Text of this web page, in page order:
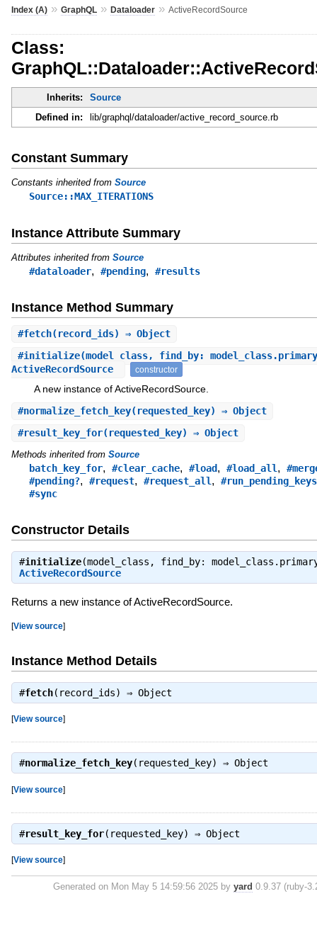
Index (A)» GraphQL» Dataloader» ActiveRecordSource
Class:
Inherits:
Source
Defined in:
lib/graphql/dataloader/active_record_source.rb
Constant Summary
Constants inherited from Source
Source::MAX_ITERATIONS
Instance Attribute Summary
Attributes inherited from Source
#dataloader, #pending, #results
Instance Method Summary
#fetch(record_ids) ⇒ Object
#initialize(model_class, find_by:
ActiveRecordSource
constructor
A new instance of ActiveRecordSource.
#normalize_fetch_key(requested_key) ⇒ Object
#result_key_for(requested_key) ⇒ Object
Methods inherited from Source
batch_key_for, #clear_cache, #load, #load_all,
#pending?, #request, #request_all, #run_pending_keys
#sync
Constructor Details
#initialize(model_class, find_by:
ActiveRecordSource
Returns a new instance of ActiveRecordSource.
[View source]
Instance Method Details
#fetch(record_ids) ⇒ Object
[View source]
#normalize_fetch_key(requested_key) ⇒ Object
[View source]
#result_key_for(requested_key) ⇒ Object
[View source]
Generated on Mon May 5 14:59:56 2025 by yard 0.9.37 (ruby-